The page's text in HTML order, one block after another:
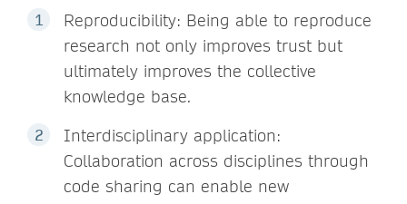
Reproducibility: Being able to reproduce
research not only improves trust but
ultimately improves the collective
knowledge base.
Interdisciplinary application:
Collaboration across disciplines through
code sharing can enable new